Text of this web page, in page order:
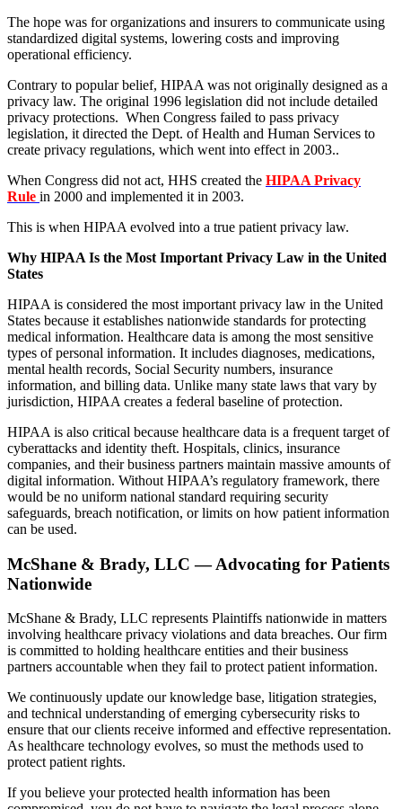
The hope was for organizations and insurers to communicate using
standardized digital systems, lowering costs and improving
operational efficiency.
Contrary to popular belief, HIPAA was not originally designed as a
privacy law. The original 1996 legislation did not include detailed
privacy protections. When Congress failed to pass privacy
legislation, it directed the Dept. of Health and Human Services to
create privacy regulations, which went into effect in 2003..
When Congress did not act, HHS created the HIPAA Privacy
Rule in 2000 and implemented it in 2003.
This is when HIPAA evolved into a true patient privacy law.
Why HIPAA Is the Most Important Privacy Law in the United
States
HIPAA is considered the most important privacy law in the United
States because it establishes nationwide standards for protecting
medical information. Healthcare data is among the most sensitive
types of personal information. It includes diagnoses, medications,
mental health records, Social Security numbers, insurance
information, and billing data. Unlike many state laws that vary by
jurisdiction, HIPAA creates a federal baseline of protection.
HIPAA is also critical because healthcare data is a frequent target of
cyberattacks and identity theft. Hospitals, clinics, insurance
companies, and their business partners maintain massive amounts of
digital information. Without HIPAA’s regulatory framework, there
would be no uniform national standard requiring security
safeguards, breach notification, or limits on how patient information
can be used.
McShane & Brady, LLC — Advocating for Patients
Nationwide
McShane & Brady, LLC represents Plaintiffs nationwide in matters
involving healthcare privacy violations and data breaches. Our firm
is committed to holding healthcare entities and their business
partners accountable when they fail to protect patient information.
We continuously update our knowledge base, litigation strategies,
and technical understanding of emerging cybersecurity risks to
ensure that our clients receive informed and effective representation.
As healthcare technology evolves, so must the methods used to
protect patient rights.
If you believe your protected health information has been